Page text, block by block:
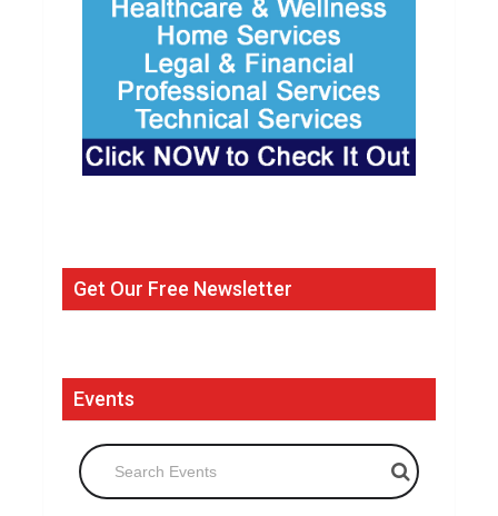
Get Our Free Newsletter
Events
Search Events